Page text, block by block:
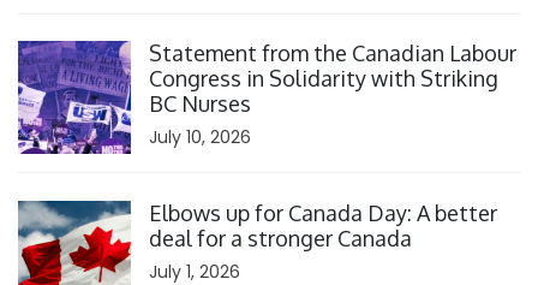
Statement from the Canadian Labour
Congress in Solidarity with Striking
BC Nurses
July 10, 2026
Elbows up for Canada Day: A better
deal for a stronger Canada
July 1, 2026